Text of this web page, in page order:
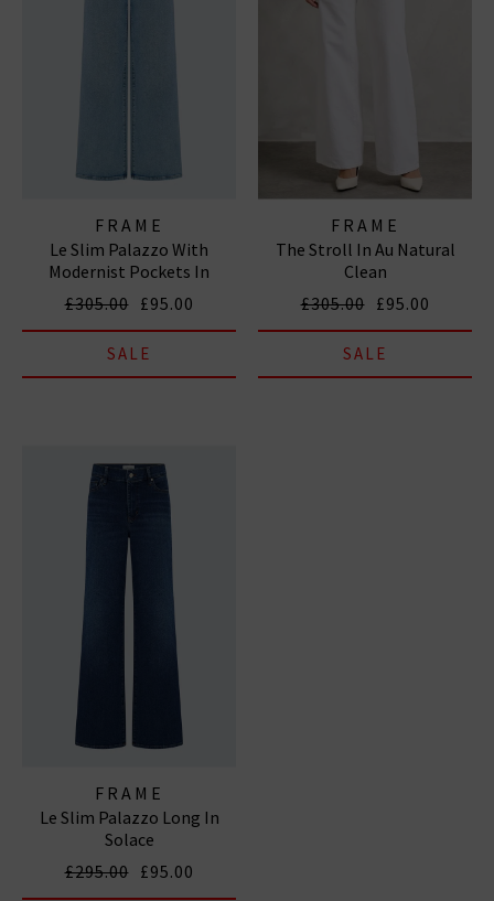
FRAME
Le Slim Palazzo With
Modernist Pockets In
Diverge
£305.00 £95.00
SALE
FRAME
The Stroll In Au Natural
Clean
£305.00 £95.00
SALE
FRAME
Le Slim Palazzo Long In
Solace
£295.00 £95.00